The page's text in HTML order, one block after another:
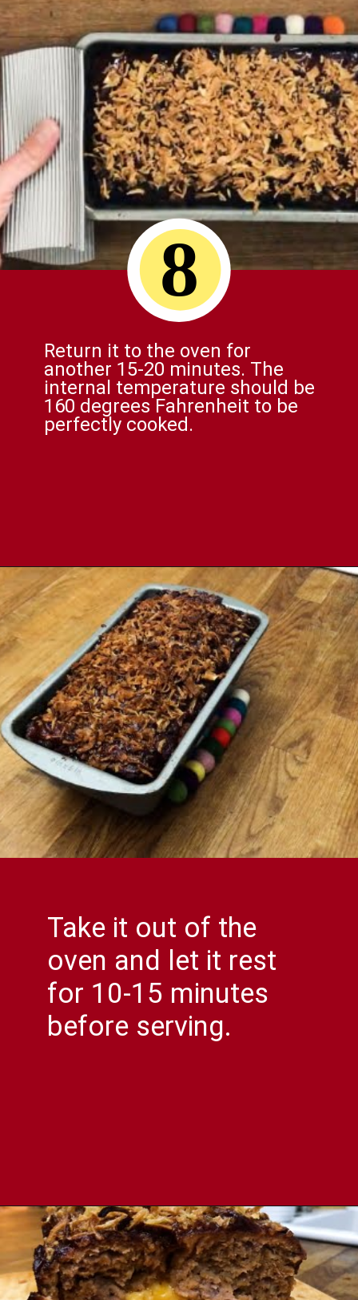
Return it to the oven for
another 15-20 minutes. The
internal temperature should be
160 degrees Fahrenheit to be
perfectly cooked.
8
Opening https://comfortablefood.com/bbq-bacon-cheeseburger-meatloaf-video/
Take it out of the
oven and let it rest
for 10-15 minutes
before serving.
Opening https://comfortablefood.com/bbq-bacon-cheeseburger-meatloaf-video/